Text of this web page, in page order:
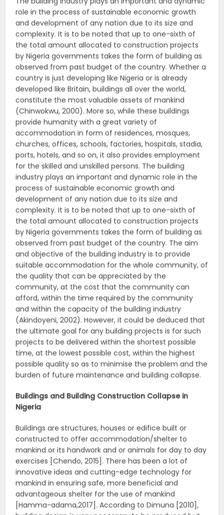
role in the process of sustainable economic growth
and development of any nation due to its size and
complexity. It is to be noted that up to one-sixth of
the total amount allocated to construction projects
by Nigeria governments takes the form of building as
observed from past budget of the country. Whether a
country is just developing like Nigeria or is already
developed like Britain, buildings all over the world,
constitute the most valuable assets of mankind
(Chinwokwu, 2000). More so, while these buildings
provide humanity with a great variety of
accommodation in form of residences, mosques,
churches, offices, schools, factories, hospitals, stadia,
ports, hotels, and so on, it also provides employment
for the skilled and unskilled persons. The building
industry plays an important and dynamic role in the
process of sustainable economic growth and
development of any nation due to its size and
complexity. It is to be noted that up to one-sixth of
the total amount allocated to construction projects
by Nigeria governments takes the form of building as
observed from past budget of the country. The aim
and objective of the building industry is to provide
suitable accommodation for the whole community, of
the quality that can be appreciated by the
community, at the cost that the community can
afford, within the time required by the community
and within the capacity of the building industry
(Akindoyeni, 2002). However, it could be deduced that
the ultimate goal for any building projects is for such
projects to be delivered within the shortest possible
time, at the lowest possible cost, within the highest
possible quality so as to minimise the problem and the
burden of future maintenance and building collapse.
Buildings and Building Construction Collapse in
Nigeria
Buildings are structures, houses or edifice built or
constructed to offer accommodation/shelter to
mankind or its handwork and or animals for day to day
exercises [Chendo, 2015]. There has been a lot of
innovative ideas and cutting-edge technology for
mankind in ensuring safe, more beneficial and
advantageous shelter for the use of mankind
[Hamma-adama,2017]. According to Dimuna [2010],